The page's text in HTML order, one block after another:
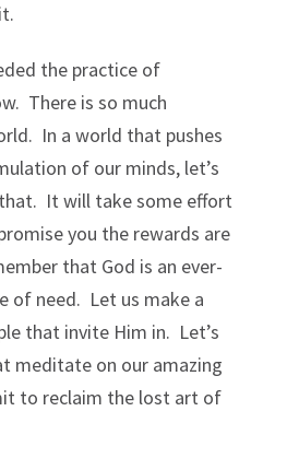
the practice of
There is so much
In a world that pushes
of our minds, let’s
It will take some effort
you the rewards are
that God is an ever-
of need. Let us make a
that invite Him in. Let’s
meditate on our amazing
to reclaim the lost art of